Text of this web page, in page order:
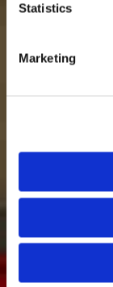
Statistics
Marketing